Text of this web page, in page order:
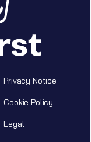
Privacy Notice
Cookie Policy
Legal